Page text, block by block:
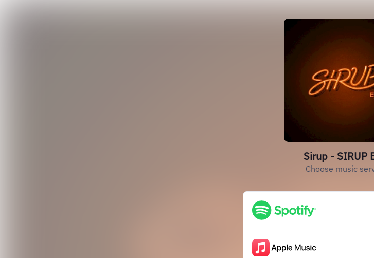
Sirup - SIRUP
Choose music